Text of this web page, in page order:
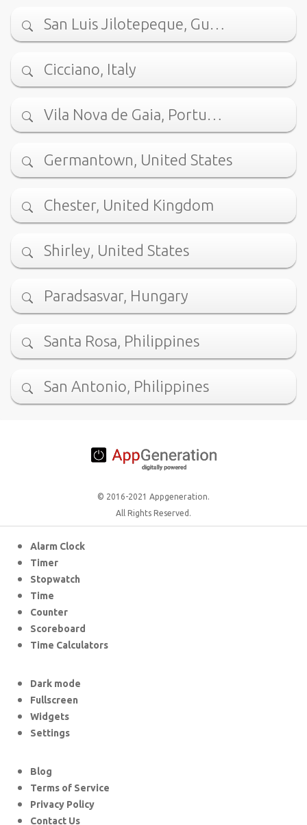
San Luis Jilotepeque, Gu…
Cicciano, Italy
Vila Nova de Gaia, Portu…
Germantown, United States
Chester, United Kingdom
Shirley, United States
Paradsasvar, Hungary
Santa Rosa, Philippines
San Antonio, Philippines
© 2016-2021 Appgeneration.
All Rights Reserved.
Alarm Clock
Timer
Stopwatch
Time
Counter
Scoreboard
Time Calculators
Dark mode
Fullscreen
Widgets
Settings
Blog
Terms of Service
Privacy Policy
Contact Us